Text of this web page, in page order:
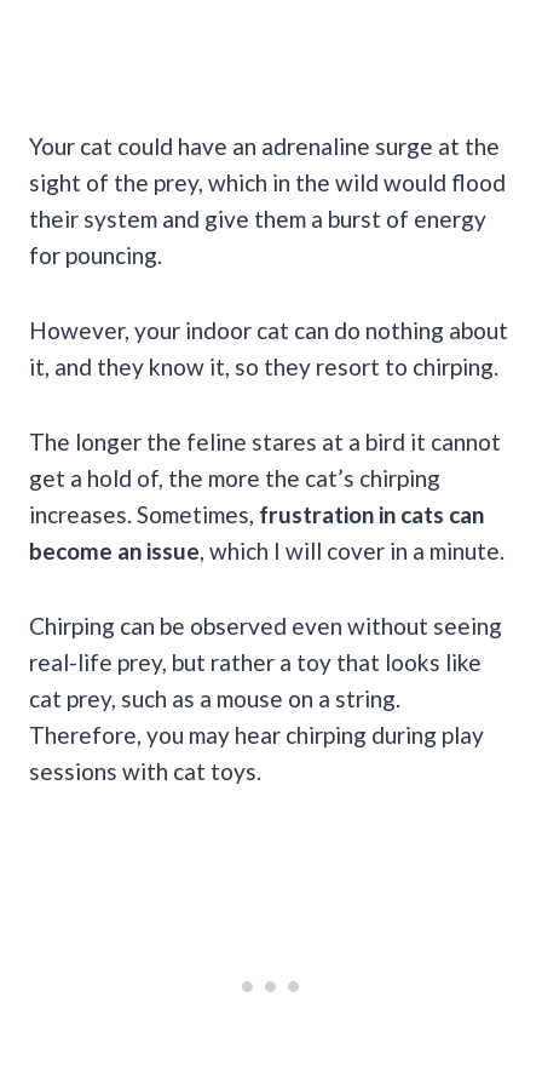
Your cat could have an adrenaline surge at the
sight of the prey, which in the wild would flood
their system and give them a burst of energy
for pouncing.
However, your indoor cat can do nothing about
it, and they know it, so they resort to chirping.
The longer the feline stares at a bird it cannot
get a hold of, the more the cat’s chirping
increases. Sometimes, frustration in cats can
become an issue, which I will cover in a minute.
Chirping can be observed even without seeing
real-life prey, but rather a toy that looks like
cat prey, such as a mouse on a string.
Therefore, you may hear chirping during play
sessions with cat toys.